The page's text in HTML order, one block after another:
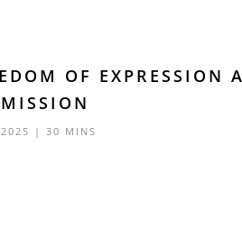
OF
| 30 MINS